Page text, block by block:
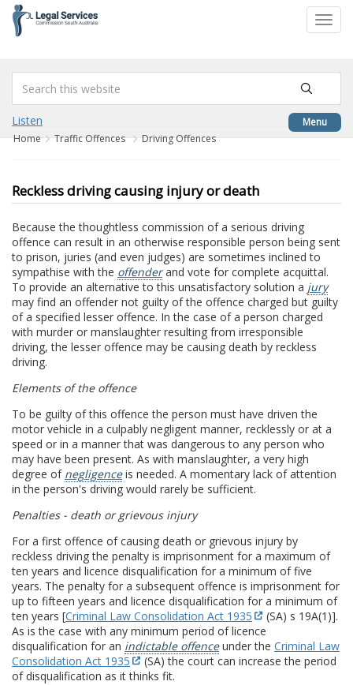
content
Menu
Listen
Home Traffic Offences Driving Offences
Reckless driving causing injury or death
Because the thoughtless commission of a serious driving
offence can result in an otherwise responsible person being sent
to prison, juries (and even judges) are sometimes inclined to
sympathise with the offenderand vote for complete acquittal.
To provide an alternative to this unsatisfactory solution a jury
may find an offender not guilty of the offence charged but guilty
of a specified lesser offence. In the case of a person charged
with murder or manslaughter resulting from irresponsible
driving, the lesser offence may be causing death by reckless
driving.
Elements of the offence
To be guilty of this offence the person must have driven the
motor vehicle in a culpably negligent manner, recklessly or at a
speed or in a manner that was dangerous to any person who
may have been present. As with manslaughter, a very high
degree of negligenceis needed. A momentary lack of attention
in the person's driving would rarely be sufficient.
Penalties - death or grievous injury
For a first offence of causing death or grievous injury by
reckless driving the penalty is imprisonment for a maximum of
ten years and licence disqualification for a minimum of five
years. The penalty for a subsequent offence is imprisonment for
up to fifteen years and licence disqualification for a minimum of
ten years [Criminal Law Consolidation Act 1935
(SA) s 19A(1)].
As is the case with any minimum period of licence
disqualification for an indictable offenceunder the Criminal Law
Consolidation Act 1935
(SA) the court can increase the period
of disqualification as it thinks fit.